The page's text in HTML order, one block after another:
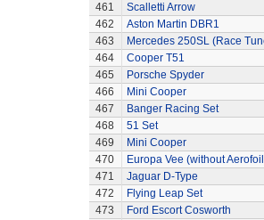
461
Scalletti Arrow
462
Aston Martin DBR1
463
Mercedes 250SL (Race
464
Cooper T51
465
Porsche Spyder
466
Mini Cooper
467
Banger Racing Set
468
51 Set
469
Mini Cooper
470
Europa Vee (without
471
Jaguar D-Type
472
Flying Leap Set
473
Ford Escort Cosworth